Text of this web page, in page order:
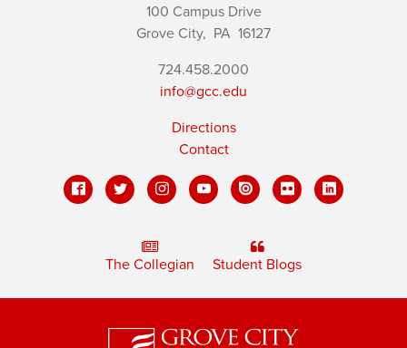
100 Campus Drive
Grove City, PA 16127
724.458.2000
info@gcc.edu
Directions
Contact
The Collegian Student Blogs